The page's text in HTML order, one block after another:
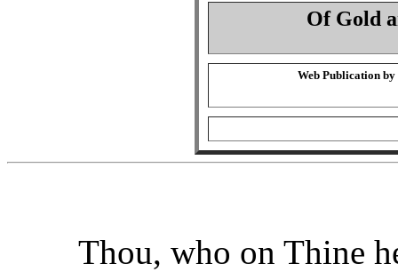
Of Gold
Web Publication by
Thou, who on Thine